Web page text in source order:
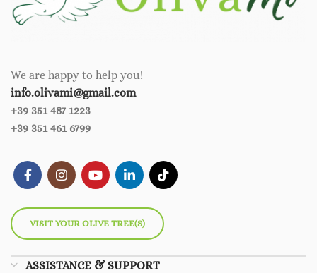
We are happy to help you!
info.olivami@gmail.com
+39 351 487 1223
+39 351 461 6799
VISIT YOUR OLIVE TREE(S)
ASSISTANCE & SUPPORT